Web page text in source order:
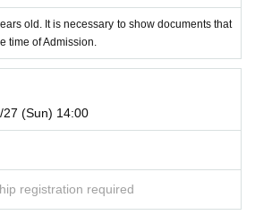
old. It is necessary to show documents that
time of Admission.
(Sun) 14:00
registration required